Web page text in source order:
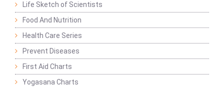
Life Sketch of Scientists
Food And Nutrition
Health Care Series
Prevent Diseases
First Aid Charts
Yogasana Charts